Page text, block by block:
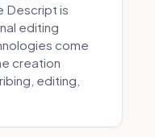
Descript is
editing
come
creation
editing,